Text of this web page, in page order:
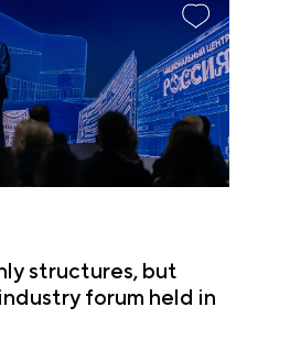
structures, but
forum held in